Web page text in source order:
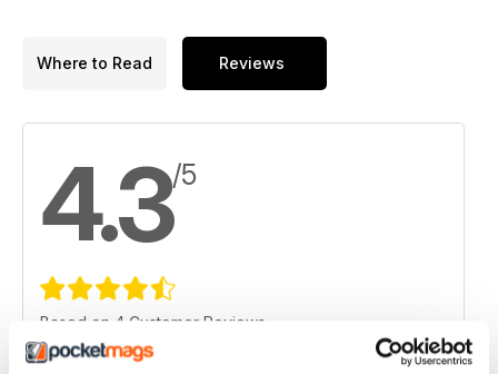
Where to Read Reviews
4.3/5
Based on 4 Customer Reviews
5 1